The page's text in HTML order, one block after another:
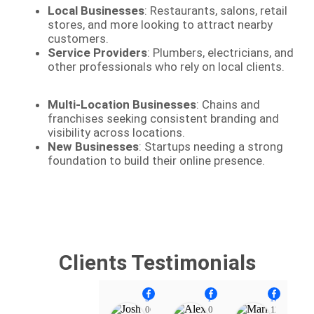
Local Businesses: Restaurants, salons, retail
stores, and more looking to attract nearby
customers.
Service Providers: Plumbers, electricians, and
other professionals who rely on local clients.
Multi-Location Businesses: Chains and
franchises seeking consistent branding and
visibility across locations.
New Businesses: Startups needing a strong
foundation to build their online presence.
Clients Testimonials
Josh Heinrich
06:10
Alex Diaz
07:11
12:19